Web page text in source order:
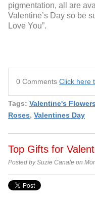
pigmentation, all are
Valentine’s Day so be
Love You”.
0 Comments Click here
Tags: Valentine's Flowers
Roses, Valentines Day
Top Gifts for
Posted by Suzie Canale on